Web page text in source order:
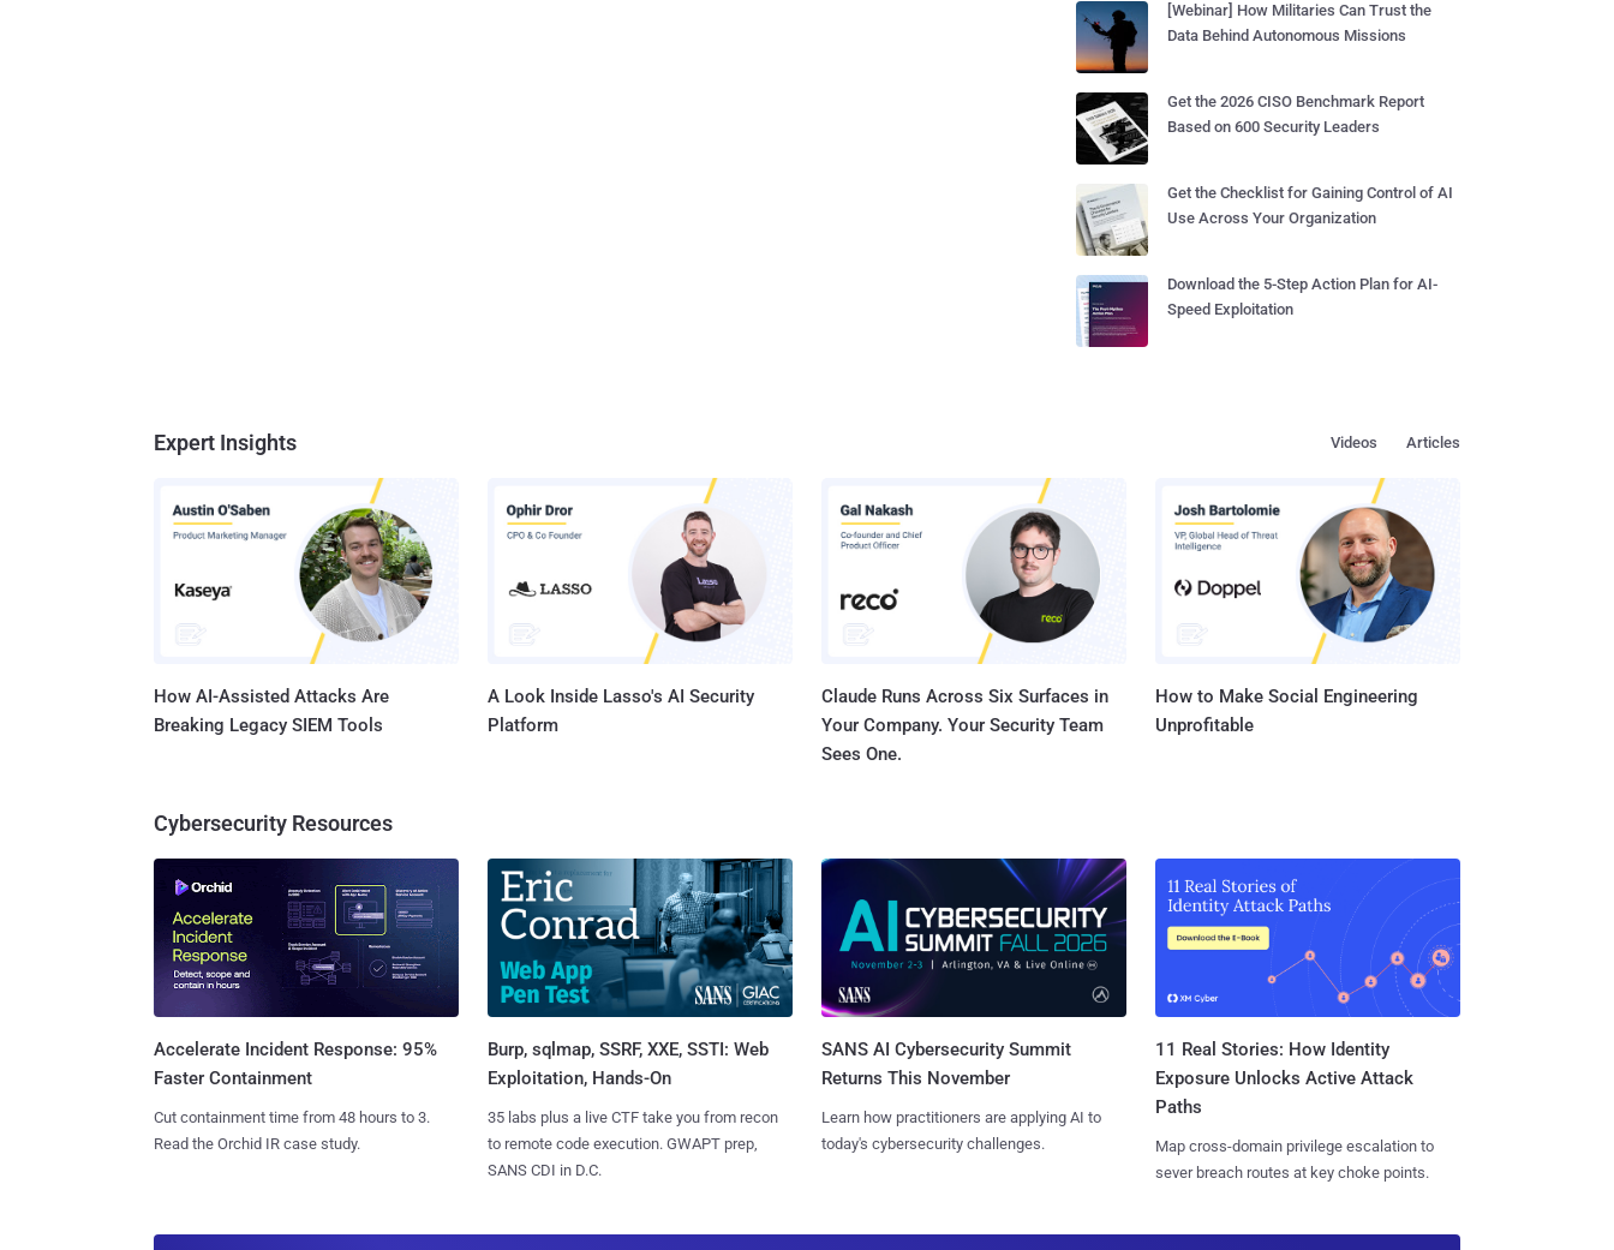
[Webinar] How Militaries Can Trust the
Data Behind Autonomous Missions
Get the 2026 CISO Benchmark Report
Based on 600 Security Leaders
Get the Checklist for Gaining Control of AI
Use Across Your Organization
Download the 5-Step Action Plan for AI-
Speed Exploitation
Expert Insights Articles
Videos
How AI-Assisted Attacks Are
Breaking Legacy SIEM Tools
A Look Inside Lasso's AI Security
Platform
Claude Runs Across Six Surfaces in
Your Company. Your Security Team
Sees One.
How to Make Social Engineering
Unprofitable
Cybersecurity Resources
Accelerate Incident Response: 95%
Faster Containment
Cut containment time from 48 hours to 3.
Read the Orchid IR case study.
Burp, sqlmap, SSRF, XXE, SSTI: Web
Exploitation, Hands-On
35 labs plus a live CTF take you from recon
to remote code execution. GWAPT prep,
SANS CDI in D.C.
SANS AI Cybersecurity Summit
Returns This November
Learn how practitioners are applying AI to
today's cybersecurity challenges.
11 Real Stories: How Identity
Exposure Unlocks Active Attack
Paths
Map cross-domain privilege escalation to
sever breach routes at key choke points.